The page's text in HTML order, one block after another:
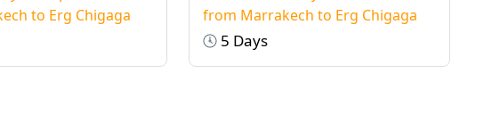
to Erg Chigaga
from Marrakech to Erg Chigaga
5 Days